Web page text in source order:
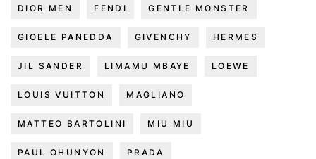
DIOR MEN FENDI GENTLE MONSTER
GIOELE PANEDDA GIVENCHY HERMES
JIL SANDER LIMAMU MBAYE LOEWE
LOUIS VUITTON MAGLIANO
MATTEO BARTOLINI MIU MIU
PAUL OHUNYON PRADA